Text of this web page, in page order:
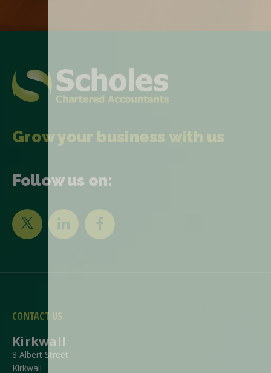
Grow your business with us
Follow us on:
CONTACT US
Kirkwall
8 Albert Street
Kirkwall